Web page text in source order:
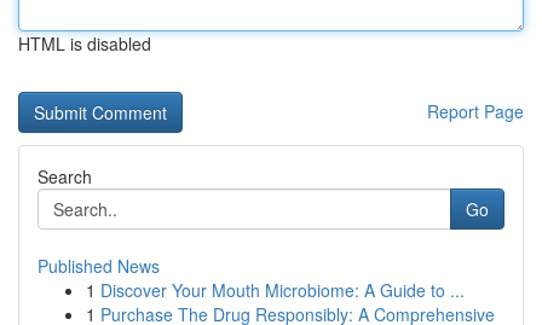
HTML is disabled
Report Page
Search
Go
Published News
1 Discover Your Mouth Microbiome: A Guide to ...
1 Purchase The Drug Responsibly: A Comprehensive